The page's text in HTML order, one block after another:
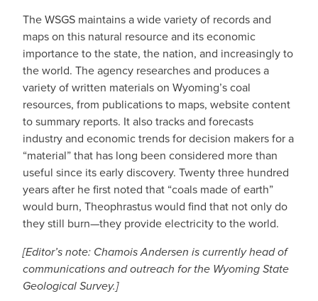
The WSGS maintains a wide variety of records and
maps on this natural resource and its economic
importance to the state, the nation, and increasingly to
the world. The agency researches and produces a
variety of written materials on Wyoming’s coal
resources, from publications to maps, website content
to summary reports. It also tracks and forecasts
industry and economic trends for decision makers for a
“material” that has long been considered more than
useful since its early discovery. Twenty three hundred
years after he first noted that “coals made of earth”
would burn, Theophrastus would find that not only do
they still burn—they provide electricity to the world.
[Editor’s note: Chamois Andersen is currently head of
communications and outreach for the Wyoming State
Geological Survey.]